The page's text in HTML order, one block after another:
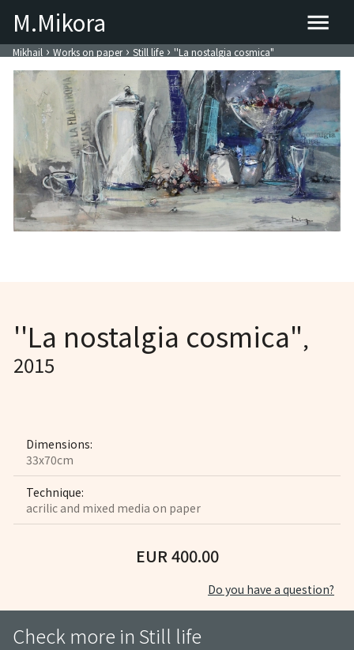
M.Mikora
Mikhail › Works on paper › Still life › ''La nostalgia cosmica"
''La nostalgia cosmica",
2015
Dimensions:
33x70cm
Technique:
acrilic and mixed media on paper
EUR 400.00
Do you have a question?
Check more in Still life